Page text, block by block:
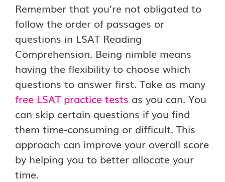
Remember that you’re not obligated to
follow the order of passages or
questions in LSAT Reading
Comprehension. Being nimble means
having the flexibility to choose which
questions to answer first. Take as many
free LSAT practice tests as you can. You
can skip certain questions if you find
them time-consuming or difficult. This
approach can improve your overall score
by helping you to better allocate your
time.